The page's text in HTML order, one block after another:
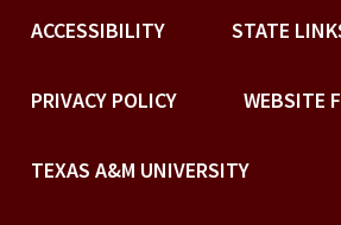
ACCESSIBILITY STATE
PRIVACY POLICY WEBSITE
TEXAS A&M UNIVERSITY